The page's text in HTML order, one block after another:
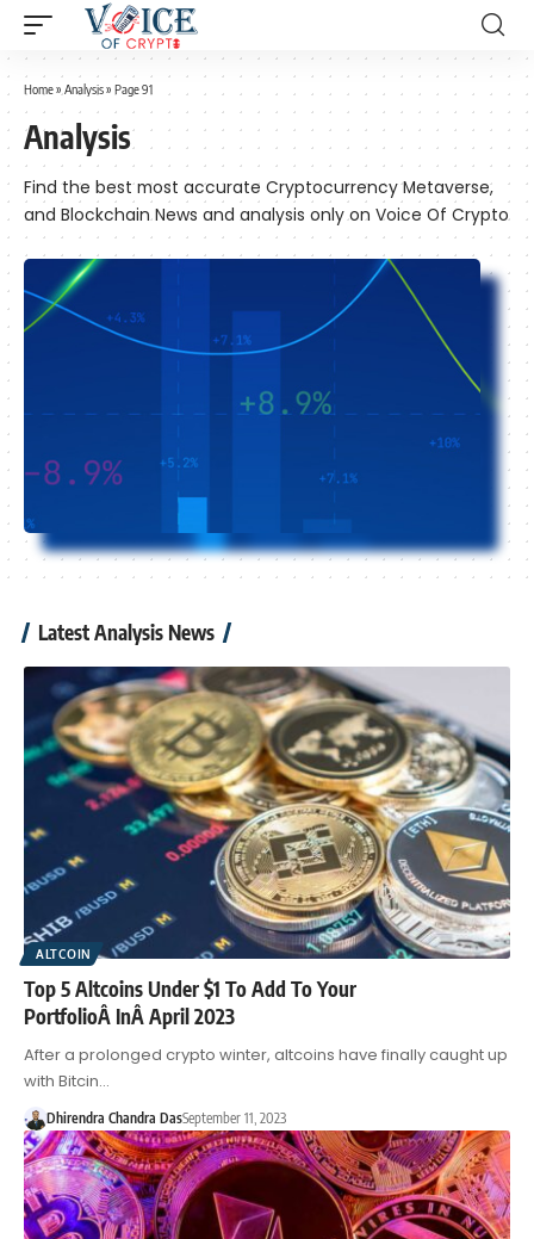
Home» Analysis» Page 91
Analysis
Find the best most accurate Cryptocurrency Metaverse,
and Blockchain News and analysis only on Voice Of Crypto
Latest Analysis News
ALTCOIN
Top 5 Altcoins Under $1 To Add To Your
PortfolioÂ InÂ April 2023
After a prolonged crypto winter, altcoins have finally caught up
with Bitcin…
Dhirendra Chandra DasSeptember 11, 2023